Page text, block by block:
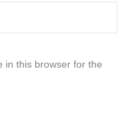
in this browser for the